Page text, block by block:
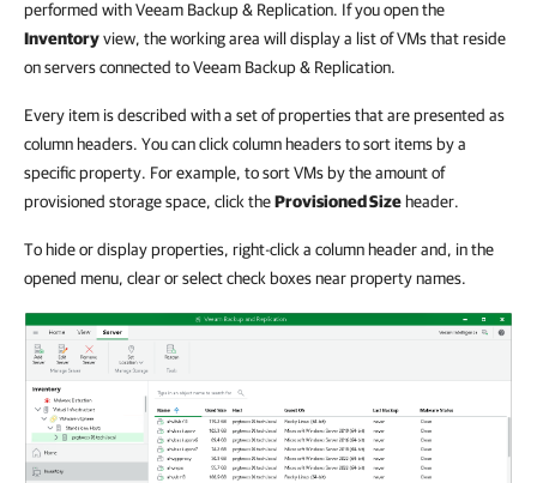
performed with Veeam Backup & Replication. If you open the
Inventoryview, the working area will display a list of VMs that reside
on servers connected to Veeam Backup & Replication.
Every item is described with a set of properties that are presented as
column headers. You can click column headers to sort items by a
specific property. For example, to sort VMs by the amount of
provisioned storage space, click theProvisioned Size header.
To hide or display properties, right-click a column header and, in the
opened menu, clear or select check boxes near property names.